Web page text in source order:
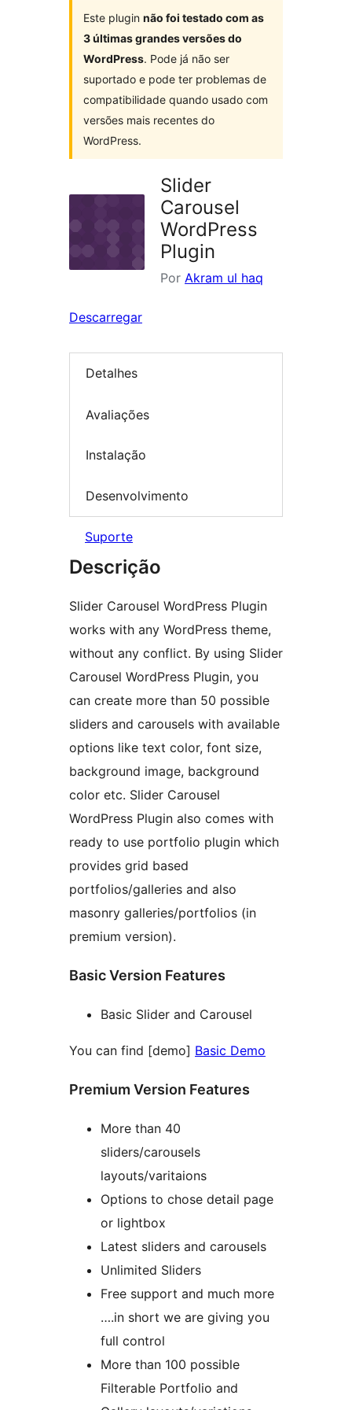
Este plugin não foi testado com as
3 últimas grandes versões do
WordPress. Pode já não ser
suportado e pode ter problemas de
compatibilidade quando usado com
versões mais recentes do
WordPress.
Slider
Carousel
WordPress
Plugin
Por Akram ul haq
Descarregar
Detalhes
Avaliações
Instalação
Desenvolvimento
Suporte
Descrição
Slider Carousel WordPress Plugin
works with any WordPress theme,
without any conflict. By using Slider
Carousel WordPress Plugin, you
can create more than 50 possible
sliders and carousels with available
options like text color, font size,
background image, background
color etc. Slider Carousel
WordPress Plugin also comes with
ready to use portfolio plugin which
provides grid based
portfolios/galleries and also
masonry galleries/portfolios (in
premium version).
Basic Version Features
Basic Slider and Carousel
You can find [demo] Basic Demo
Premium Version Features
More than 40
sliders/carousels
layouts/varitaions
Options to chose detail page
or lightbox
Latest sliders and carousels
Unlimited Sliders
Free support and much more
….in short we are giving you
full control
More than 100 possible
Filterable Portfolio and